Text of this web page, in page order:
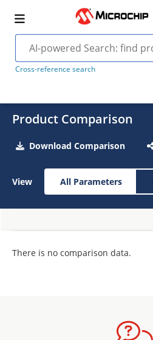
Cross-reference search
Product Comparison
Download Comparison
View All Parameters
There is no comparison data.